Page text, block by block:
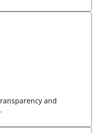
and